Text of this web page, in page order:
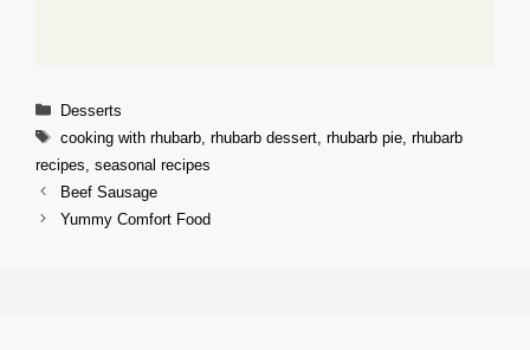
Categories
Desserts
Tags
cooking with rhubarb, rhubarb dessert, rhubarb pie, rhubarb
recipes seasonal recipes
Beef Sausage
Yummy Comfort Food